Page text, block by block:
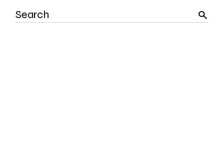
Search
for: